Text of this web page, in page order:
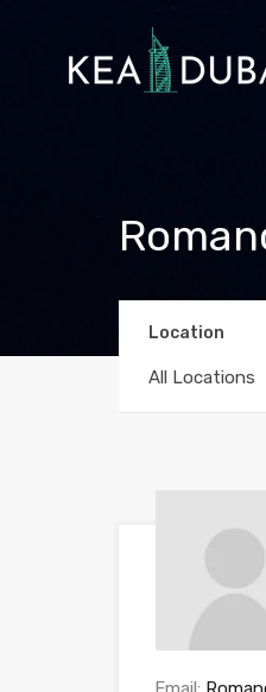
Location
All Locations